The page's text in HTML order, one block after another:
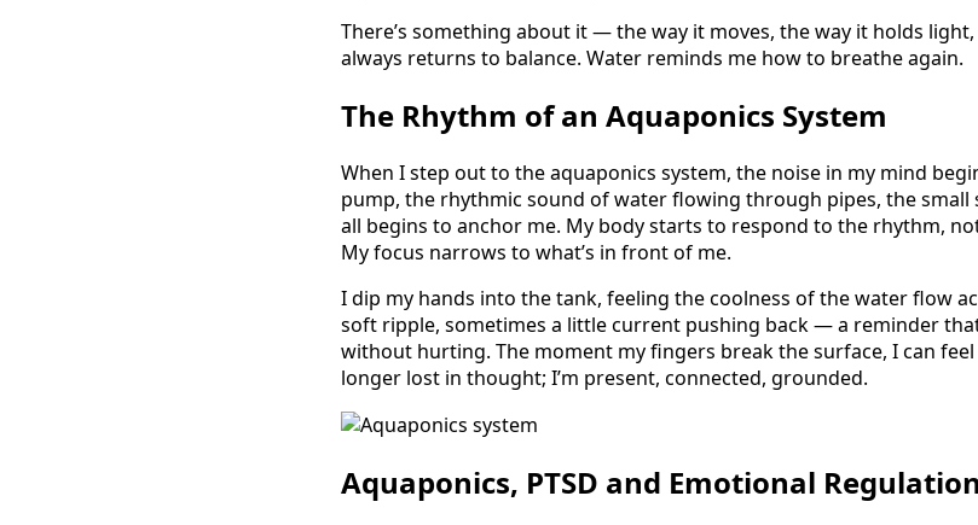
There’s something about it — the way it moves, the way it holds
always returns to balance. Water reminds me how to breathe again.
The Rhythm of an Aquaponics System
When I step out to the aquaponics system, the noise in my mind
pump, the rhythmic sound of water flowing through pipes, the
all begins to anchor me. My body starts to respond to the rhythm,
My focus narrows to what’s in front of me.
I dip my hands into the tank, feeling the coolness of the water flow
soft ripple, sometimes a little current pushing back — a reminder
without hurting. The moment my fingers break the surface, I can feel
longer lost in thought; I’m present, connected, grounded.
Aquaponics, PTSD and Emotional Regulation